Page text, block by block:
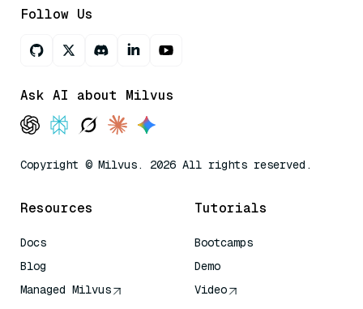
Follow Us
Ask AI about Milvus
Copyright © Milvus. 2026 All rights reserved.
Resources
Docs
Blog
Managed Milvus
Tutorials
Bootcamps
Demo
Video